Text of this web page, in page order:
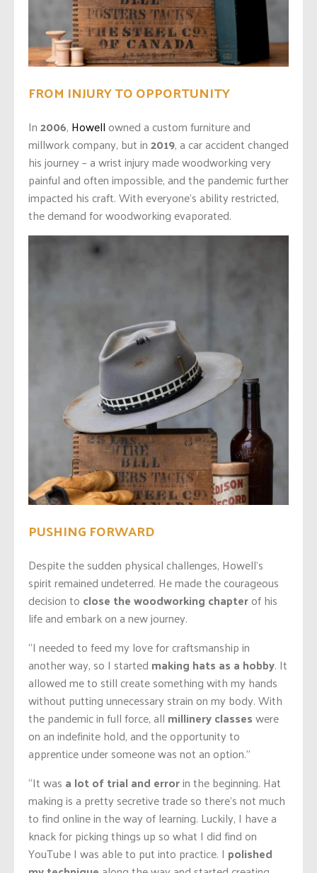
FROM INJURY TO OPPORTUNITY
In2006, Howell owned a custom furniture and
millwork company, but in2019, a car accident changed
his journey – awrist injury made woodworking very
painful and often impossible, and the pandemic further
impacted his craft. With everyone’s ability restricted,
the demand for woodworking evaporated.
PUSHING FORWARD
Despite the sudden physical challenges, Howell’s
spirit remained undeterred. He made the courageous
decision to close the woodworking chapterof his
life and embark on a new journey.
“I needed to feed my love for craftsmanship in
another way, so I started making hats as a hobby. It
allowed me to still create something with my hands
without putting unnecessary strain on my body. With
the pandemic in full force, all millinery classeswere
onan indefinitehold, and the opportunity to
apprentice under someone was not an option.”
“It was a lot of trial and errorin the beginning. Hat
making is a pretty secretive trade so there’s not much
to find onlinein the way of learning. Luckily, I have a
knack for picking things up sowhat I did find on
YouTubeI was able to put into practice. I polished